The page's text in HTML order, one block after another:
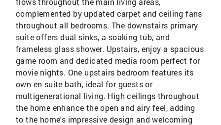
complemented by updated carpet and ceiling fans
throughout all bedrooms. The downstairs primary
suite offers dual sinks, a soaking tub, and
frameless glass shower. Upstairs, enjoy a spacious
game room and dedicated media room perfect for
movie nights. One upstairs bedroom features its
own en suite bath, ideal for guests or
multigenerational living. High ceilings throughout
the home enhance the open and airy feel, adding
to the home's impressive design and welcoming